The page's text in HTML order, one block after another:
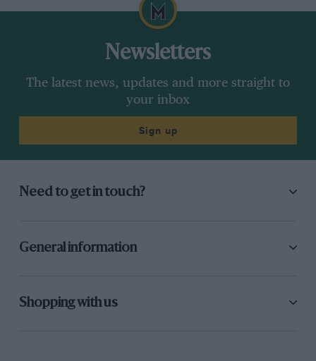
Newsletters
The latest news, updates and more straight to
your inbox
Sign up
Need to get in touch?
General information
Shopping with us